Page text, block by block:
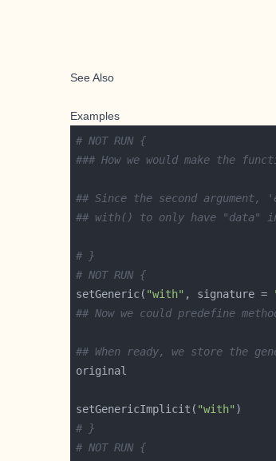
See Also
Examples
# NOT RUN {
### How we would make the
## Since the second
## with() to only have "data"
# }
# NOT RUN {
setGeneric( "with" , signature =
## Now we could predefine
## When ready, we store the
setGenericImplicit( "with"
# }
# NOT RUN {